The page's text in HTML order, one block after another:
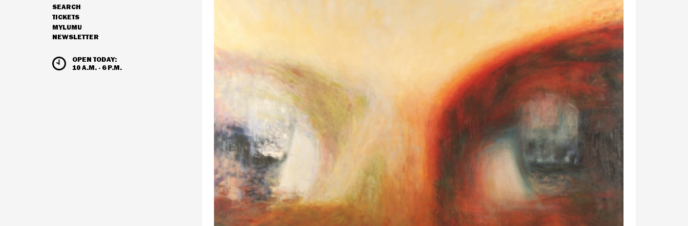
NAVIGATION
SEARCH
TICKETS
MYLUMU
NEWSLETTER
OPEN TODAY:
10 A.M. - 6 P.M.
HOURS & ADMISSION